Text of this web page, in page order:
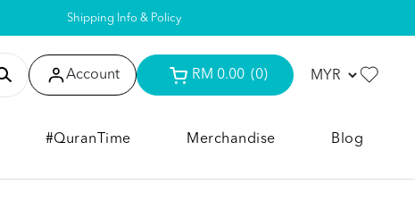
Shipping Info & Policy
Account RM 0.00 (0)
#QuranTime Merchandise Blog